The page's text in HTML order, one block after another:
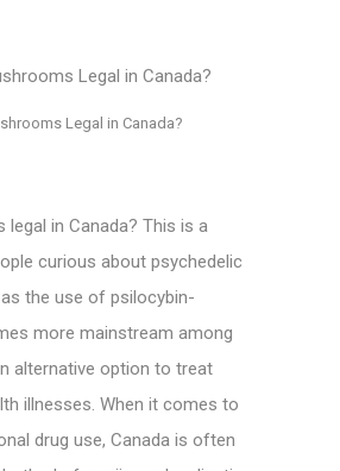
Legal in Canada?
in Canada? This is a
curious about psychedelic
the use of psilocybin-
more mainstream among
alternative option to treat
illnesses. When it comes to
drug use, Canada is often